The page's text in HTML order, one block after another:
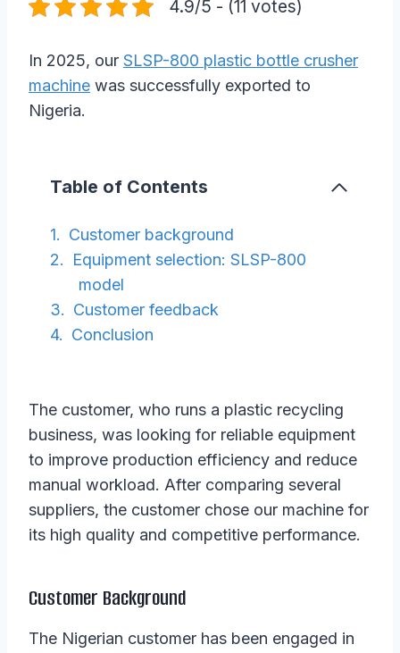
4.9/5 - (11 votes)
In 2025, our SLSP-800 plastic bottle crusher
machine was successfully exported to
Nigeria.
Table of Contents
Customer background
Equipment selection: SLSP-800
model
Customer feedback
Conclusion
The customer, who runs a plastic recycling
business, was looking for reliable equipment
to improve production efficiency and reduce
manual workload. After comparing several
suppliers, the customer chose our machine for
its high quality and competitive performance.
Customer Background
The Nigerian customer has been engaged in